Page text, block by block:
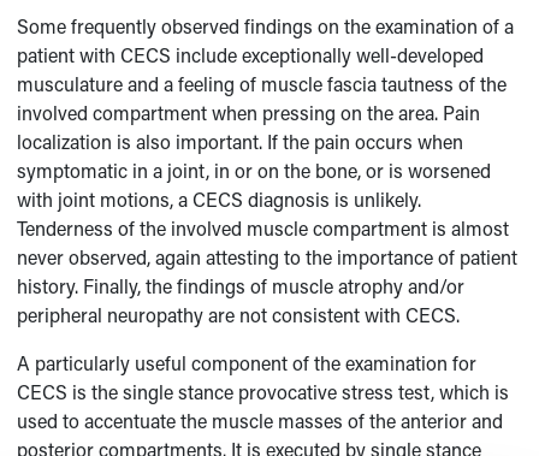
Some frequently observed findings on the examination of a
patient with CECS include exceptionally well-developed
musculature and a feeling of muscle fascia tautness of the
involved compartment when pressing on the area. Pain
localization is also important. If the pain occurs when
symptomatic in a joint, in or on the bone, or is worsened
with joint motions, a CECS diagnosis is unlikely.
Tenderness of the involved muscle compartment is almost
never observed, again attesting to the importance of patient
history. Finally, the findings of muscle atrophy and/or
peripheral neuropathy are not consistent with CECS.
A particularly useful component of the examination for
CECS is the single stance provocative stress test, which is
used to accentuate the muscle masses of the anterior and
posterior compartments. It is executed by single stance